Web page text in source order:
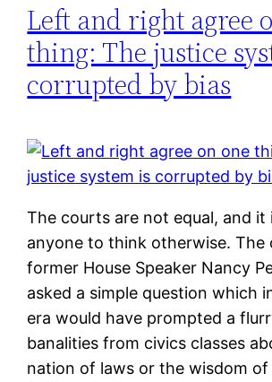
Left and right agree
thing: The justice
corrupted by bias
The courts are not equal, and it
anyone to think otherwise. The
former House Speaker Nancy
asked a simple question which
era would have prompted a
banalities from civics classes
nation of laws or the wisdom